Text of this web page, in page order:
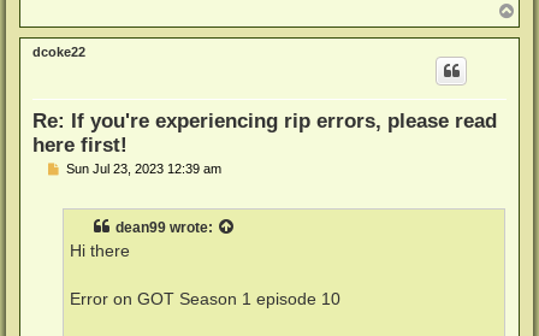
o
p
dcoke22
Re: If you're experiencing rip errors, please read
here first!
PSun Jul 23, 2023 12:39 am
dean99 wrote:
Hi there
Error on GOT Season 1 episode 10